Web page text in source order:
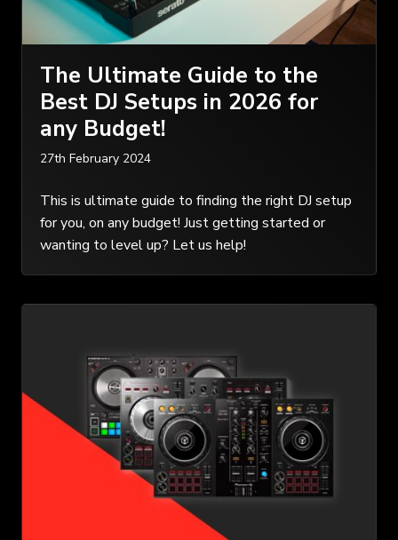
The Ultimate Guide to the
Best DJ Setups in 2026 for
any Budget!
27th February 2024
This is ultimate guide to finding the right DJ setup
for you, on any budget! Just getting started or
wanting to level up? Let us help!